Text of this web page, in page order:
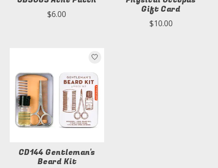
$6.00 Gift Card
$10.00
CD144 Gentleman's
Beard Kit